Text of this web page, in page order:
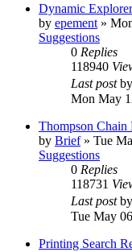
Dynamic
by epement »
Suggestions
0 Replies
118940
Last postby
Mon May
Thompson
by Brief» Tue
Suggestions
0 Replies
118731
Last postby
Tue May
Printing Search